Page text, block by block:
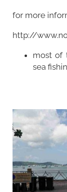
for more
http://
most of
sea